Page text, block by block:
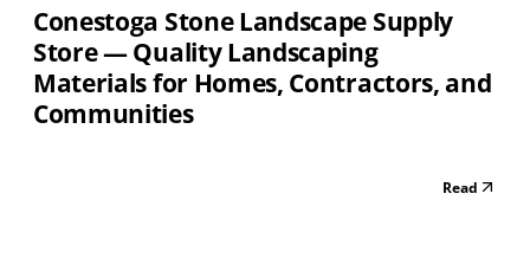
Conestoga Stone Landscape Supply
Store — Quality Landscaping
Materials for Homes, Contractors, and
Communities
Read